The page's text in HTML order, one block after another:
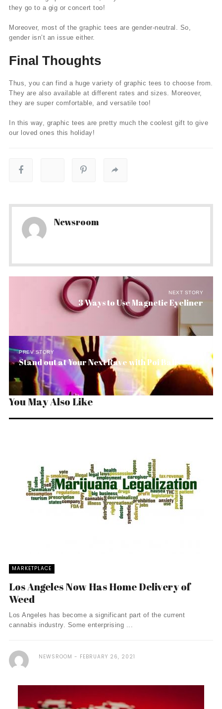
they go to a gig or concert too!
Moreover, most of the graphic tees are gender-neutral. So,
gender isn’t an issue either.
Final Thoughts
Thus, you can find a huge variety of graphic tees to choose from.
They are also available at different rates and sizes. Moreover,
they are super comfortable, and versatile too!
In this way, graphic tees are pretty much the coolest gift to give
our loved ones this holiday!
Newsroom
NEXT STORY
3 Ways to Use Magnetic Eyeliner
PREV STORY
Stand out at Your Next Rave with Poi Balls
You May Also Like
MARKETPLACE
Los Angeles Now Has Home Delivery of
Weed
Los Angeles has become a significant part of the current
cannabis industry. Some enterprising ...
NEWSROOM FEBRUARY 26, 2021